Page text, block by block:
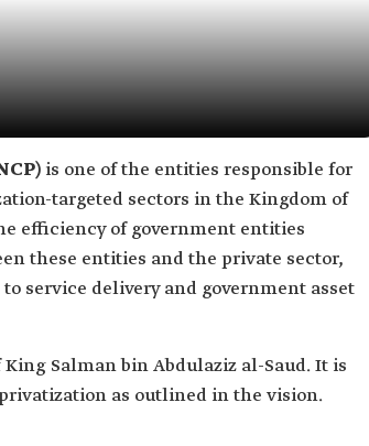
is one of the entities responsible for
targeted sectors in the Kingdom of
efficiency of government entities
these entities and the private sector,
service delivery and government asset
Salman bin Abdulaziz al-Saud. It is
as outlined in the vision.